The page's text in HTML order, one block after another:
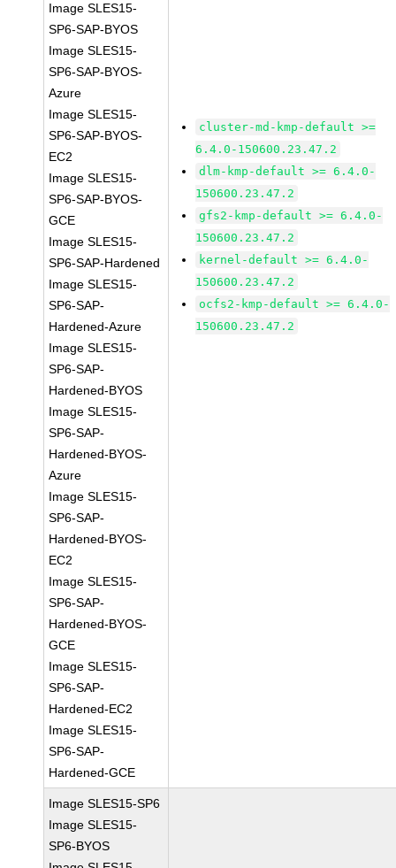
Image SLES15-
SP6-SAP-BYOS
Image SLES15-
SP6-SAP-BYOS-
Azure
Image SLES15-
SP6-SAP-BYOS-
EC2
Image SLES15-
SP6-SAP-BYOS-
GCE
Image SLES15-
SP6-SAP-Hardened
Image SLES15-
SP6-SAP-
Hardened-Azure
Image SLES15-
SP6-SAP-
Hardened-BYOS
Image SLES15-
SP6-SAP-
Hardened-BYOS-
Azure
Image SLES15-
SP6-SAP-
Hardened-BYOS-
EC2
Image SLES15-
SP6-SAP-
Hardened-BYOS-
GCE
Image SLES15-
SP6-SAP-
Hardened-EC2
Image SLES15-
SP6-SAP-
Hardened-GCE
cluster-md-kmp-default >=
6.4.0-150600.23.47.2
dlm-kmp-default >= 6.4.0-
150600.23.47.2
gfs2-kmp-default >= 6.4.0-
150600.23.47.2
kernel-default >= 6.4.0-
150600.23.47.2
ocfs2-kmp-default >= 6.4.0-
150600.23.47.2
Image SLES15-SP6
Image SLES15-
SP6-BYOS